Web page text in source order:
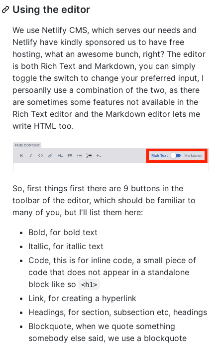
Using the editor
We use Netlify CMS, which serves our needs and
Netlify have kindly sponsored us to have free
hosting, what an awesome bunch, right? The editor
is both Rich Text and Markdown, you can simply
toggle the switch to change your preferred input, I
persoanlly use a combination of the two, as there
are sometimes some features not available in the
Rich Text editor and the Markdown editor lets me
write HTML too.
So, first things first there are 9 buttons in the
toolbar of the editor, which should be familiar to
many of you, but I'll list them here:
Bold, for bold text
Itallic, for itallic text
Code, this is for inline code, a small piece of
code that does not appear in a standalone
block like so
<h1>
Link, for creating a hyperlink
Headings, for section, subsection etc, headings
Blockquote, when we quote something
somebody else said, we use a blockquote